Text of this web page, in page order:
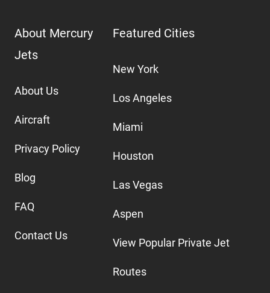
About Mercury
Jets
About Us
Aircraft
Privacy Policy
Blog
FAQ
Contact Us
Featured Cities
New York
Los Angeles
Miami
Houston
Las Vegas
Aspen
View Popular Private Jet
Routes